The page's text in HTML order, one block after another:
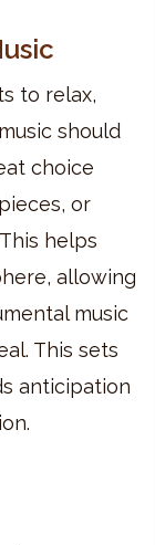
to relax,
should
choice
or
helps
allowing
music
This sets
anticipation